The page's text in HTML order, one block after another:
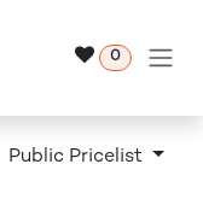
0
Public Pricelist